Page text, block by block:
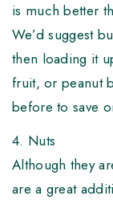
is much better
We’d suggest
then loading it
fruit, or peanut
before to save
4. Nuts
Although they
are a great